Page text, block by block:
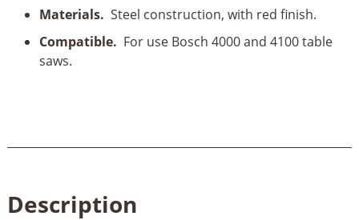
Materials. Steel construction, with red finish.
Compatible. For use Bosch 4000 and 4100 table
saws.
Description